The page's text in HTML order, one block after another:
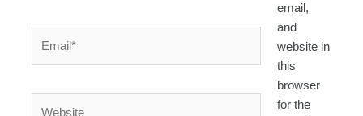
email,
and
website in
this
browser
for the